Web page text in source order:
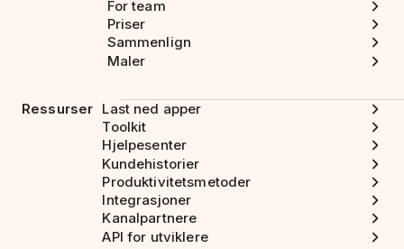
For team
Priser
Sammenlign
Maler
Ressurser Last ned apper
Toolkit
Hjelpesenter
Kundehistorier
Produktivitetsmetoder
Integrasjoner
Kanalpartnere
API for utviklere